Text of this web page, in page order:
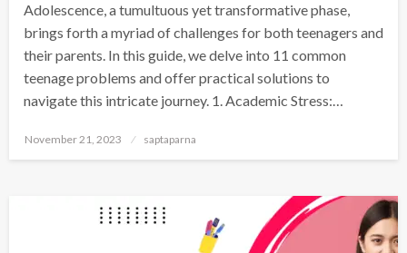
Adolescence, a tumultuous yet transformative phase,
brings forth a myriad of challenges for both teenagers and
their parents. In this guide, we delve into 11 common
teenage problems and offer practical solutions to
navigate this intricate journey. 1. Academic Stress:…
November 21, 2023 saptaparna